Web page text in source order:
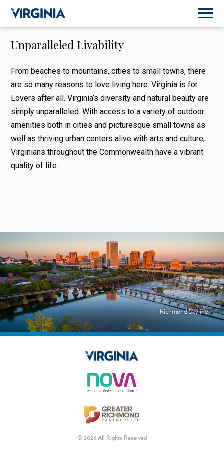
Unparalleled Livability
From beaches to mountains, cities to small towns, there
are so many reasons to love living here. Virginia is for
Lovers after all. Virginia’s diversity and natural beauty are
simply unparalleled. With access to a variety of outdoor
amenities both in cities and picturesque small towns as
well as thriving urban centers alive with arts and culture,
Virginians throughout the Commonwealth have a vibrant
quality of life.
Richmond Skyline
© 2026 All Rights Reserved